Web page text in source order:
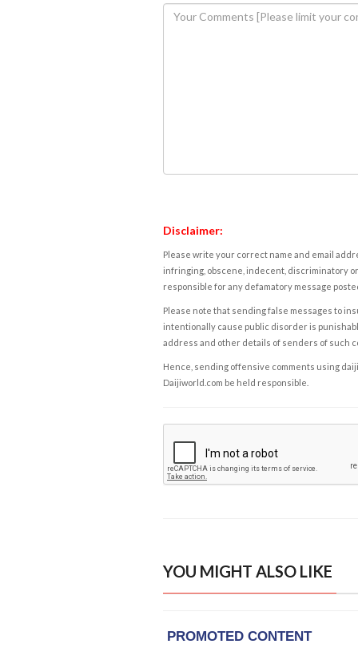
Disclaimer:
Please write your correct name and email
infringing, obscene, indecent, discriminatory
responsible for any defamatory message
Please note that sending false messages to
intentionally cause public disorder is
address and other details of senders of such
Hence, sending offensive comments using
Daijiworld.com be held responsible.
YOU MIGHT ALSO LIKE